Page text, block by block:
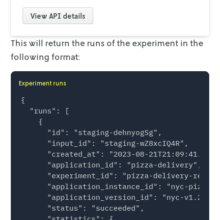
View API details
This will return the runs of the experiment in the
following format:
Experiment runs
{
  "runs": [
    {
      "id": "staging-dehnyogSg",
      "input_id": "staging-wZ8xcIQ4R",
"created_at": "2023-08-
      "application_id": "pizza-delivery",
"experiment_id": "pizza-delivery-
"application_instance_id": "nyc-pizza-
"application_version_id": "nyc-
      "status": "succeeded",